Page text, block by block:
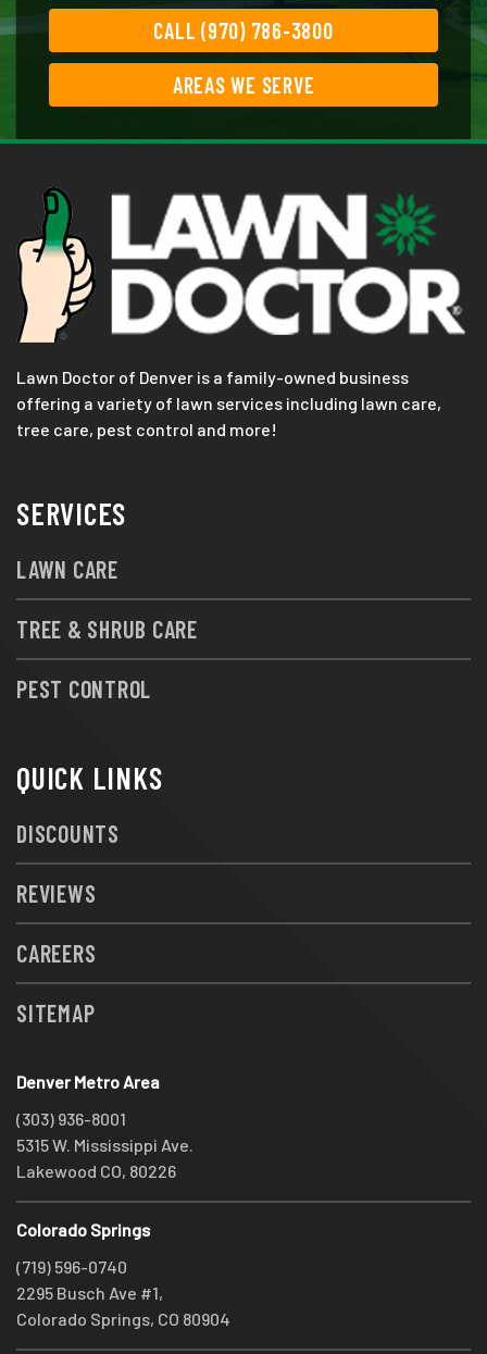
CALL (970) 786-3800
AREAS WE SERVE
Lawn Doctor of Denver is a family-owned business
offering a variety of lawn services including lawn care,
tree care, pest control and more!
SERVICES
LAWN CARE
TREE & SHRUB CARE
PEST CONTROL
QUICK LINKS
DISCOUNTS
REVIEWS
CAREERS
SITEMAP
Denver Metro Area
(303) 936-8001
5315 W. Mississippi Ave.
Lakewood CO, 80226
Colorado Springs
(719) 596-0740
2295 Busch Ave #1,
Colorado Springs, CO 80904